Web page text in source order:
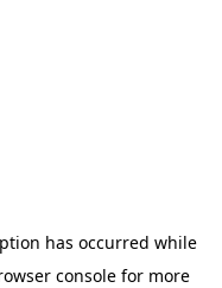
has occurred while
consolefor more